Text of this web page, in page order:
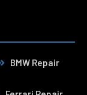
BMW Repair